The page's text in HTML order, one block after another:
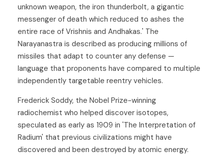
unknown weapon, the iron thunderbolt, a gigantic
messenger of death which reduced to ashes the
entire race of Vrishnis and Andhakas.' The
Narayanastra is described as producing millions of
missiles that adapt to counter any defense —
language that proponents have compared to multiple
independently targetable reentry vehicles.
Frederick Soddy, the Nobel Prize-winning
radiochemist who helped discover isotopes,
speculated as early as 1909 in 'The Interpretation of
Radium' that previous civilizations might have
discovered and been destroyed by atomic energy.